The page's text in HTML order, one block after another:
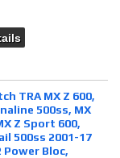
TRA MX Z 600,
500ss, MX
Z Sport 600,
500ss 2001-17
Power Bloc,